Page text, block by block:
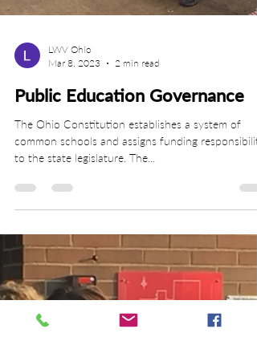
LWV Ohio
Mar 8, 2023
2 min read
to the state legislature. The...